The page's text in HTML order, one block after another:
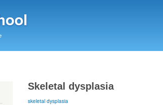
Skeletal dysplasia
skeletal dysplasia